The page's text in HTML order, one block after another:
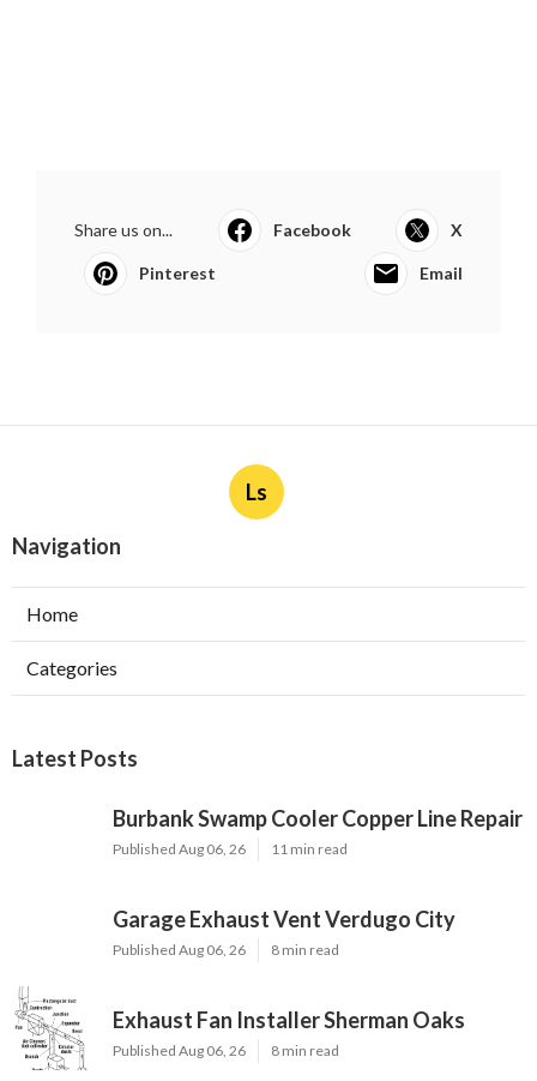
Share us on... Facebook X
Pinterest Email
Ls
Navigation
Home
Categories
Latest Posts
Burbank Swamp Cooler Copper Line Repair
Published Aug 06, 26 11 min read
Garage Exhaust Vent Verdugo City
Published Aug 06, 26 8 min read
Exhaust Fan Installer Sherman Oaks
Published Aug 06, 26 8 min read